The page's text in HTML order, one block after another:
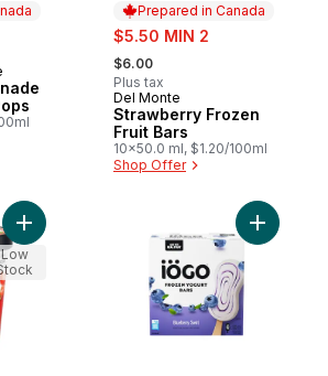
Prepared in Canada
sale:
$5.50 MIN 2
, formerly:
$6.00
Plus tax
Prepared in Canada
Del Monte
Strawberry Frozen
Fruit Bars
10x50.0 ml, $1.20/100ml
Shop Offer
Add Strawberry Swirl Frozen Yogurt,
Low
Add